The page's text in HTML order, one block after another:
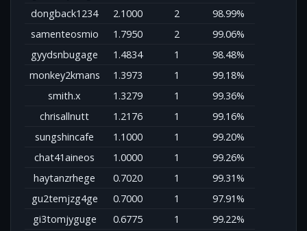
dongback1234
2.1000 2
98.99%
samenteosmio
1.7950 2
99.06%
gyydsnbugage
1.4834 1
98.48%
monkey2kmans
1.3973 1
99.18%
smith.x
1.3279 1
99.36%
chrisallnutt
1.2176 1
99.16%
sungshincafe
1.1000 1
99.20%
chat41aineos
1.0000 1
99.26%
haytanzrhege
0.7020 1
99.31%
gu2temjzg4ge
0.7000 1
97.91%
gi3tomjyguge
0.6775 1
99.22%